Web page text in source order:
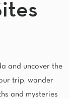
and uncover the
trip, wander
and mysteries